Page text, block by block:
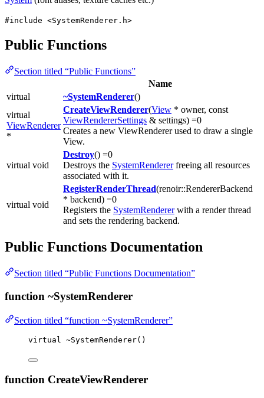
#include <SystemRenderer.h>
Public Functions
Section titled “Public Functions”
Name
virtual
~SystemRenderer()
virtual
ViewRenderer
*
CreateViewRenderer(View * owner, const
ViewRendererSettings & settings) =0
Creates a new ViewRenderer used to draw a single
View.
virtual void
Destroy() =0
Destroys the SystemRendererfreeing all resources
associated with it.
virtual void
RegisterRenderThread(renoir::RendererBackend
* backend) =0
Registers the SystemRendererwith a render thread
and sets the rendering backend.
Public Functions Documentation
Section titled “Public Functions Documentation”
function ~SystemRenderer
Section titled “function ~SystemRenderer”
virtual ~SystemRenderer()
function CreateViewRenderer